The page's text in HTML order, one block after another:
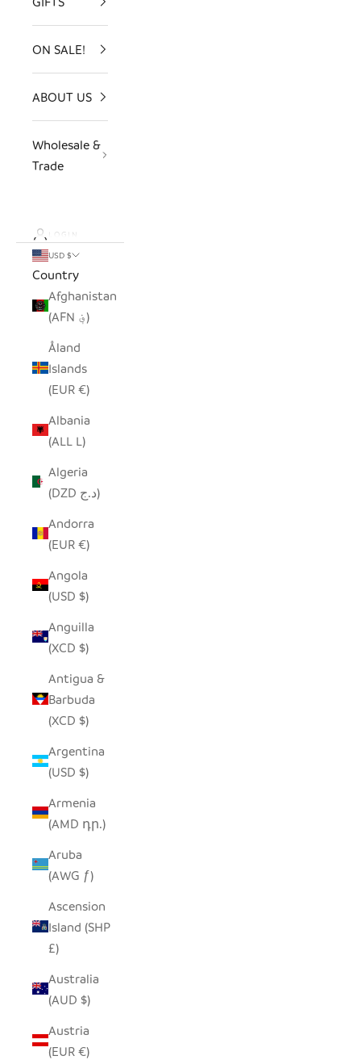
ON SALE!
ABOUT US
Wholesale &
Trade
LOGIN
USD $
Country
Afghanistan
(AFN ؋)
Åland
Islands
(EUR €)
Albania
(ALL L)
Algeria
(DZD د.ج)
Andorra
(EUR €)
Angola
(USD $)
Anguilla
(XCD $)
Antigua &
Barbuda
(XCD $)
Argentina
(USD $)
Armenia
(AMD դր.)
Aruba
(AWG ƒ)
Ascension
Island (SHP
£)
Australia
(AUD $)
Austria
(EUR €)